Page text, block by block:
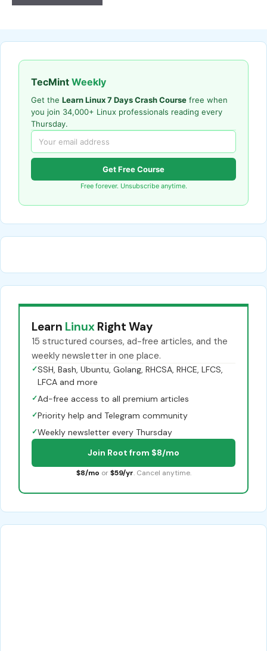
TecMint Weekly
Get the Learn Linux 7 Days Crash Course free when
you join 34,000+ Linux professionals reading every
Thursday.
Get Free Course
Free forever. Unsubscribe anytime.
Learn Linux Right Way
15 structured courses, ad-free articles, and the
weekly newsletter in one place.
✓SSH, Bash, Ubuntu, Golang, RHCSA, RHCE, LFCS,
LFCA and more
✓Ad-free access to all premium articles
✓Priority help and Telegram community
✓Weekly newsletter every Thursday
Join Root from $8/mo
$8/mo or $59/yr. Cancel anytime.